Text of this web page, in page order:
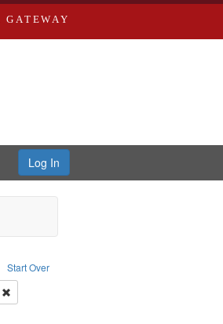
Log In
Start Over
Creator: Richard Edwards, editor.
Remove constraint Subject: Edwards, Richard,fl.
Subject: Southern Publishing Company.